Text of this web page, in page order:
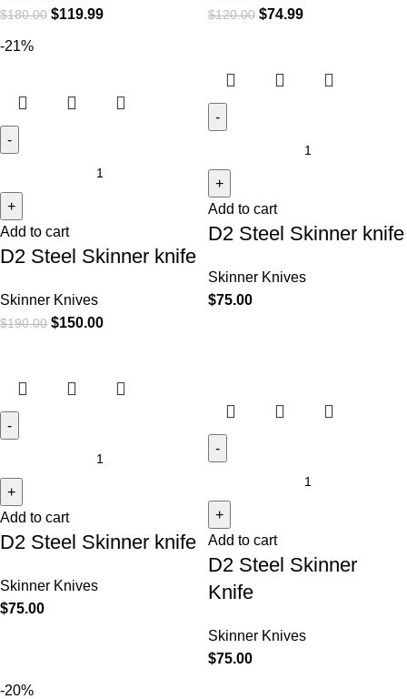
$180.00 $119.99 $120.00 $74.99
-21%
Add to cart
D2 Steel Skinner knife
Skinner Knives
$190.00 $150.00
Add to cart
D2 Steel Skinner knife
Skinner Knives
$75.00
Add to cart
D2 Steel Skinner knife
Skinner Knives
$75.00
Add to cart
D2 Steel Skinner
Knife
Skinner Knives
$75.00
-20%